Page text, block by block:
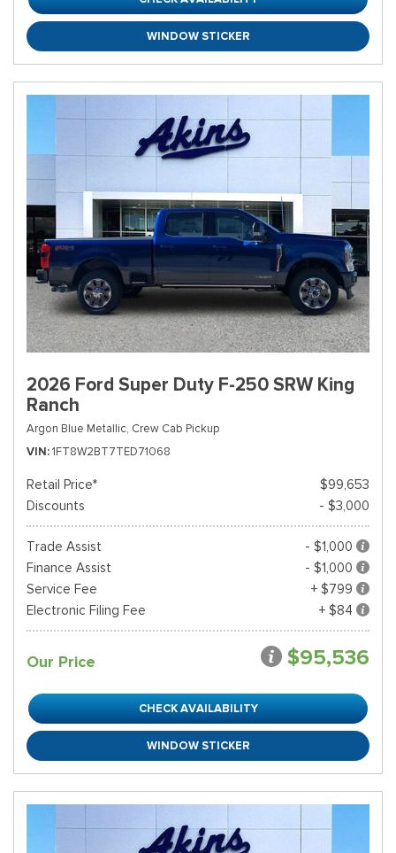
WINDOW STICKER
2026 Ford Super Duty F-250 SRW King
Ranch
Argon Blue Metallic, Crew Cab Pickup
VIN 1FT8W2BT7TED71068
Retail Price*
$99,653
Discounts
- $3,000
Trade Assist
- $1,000
Finance Assist
- $1,000
Service Fee
+ $799
Electronic Filing Fee
+ $84
Our Price $95,536
CHECK AVAILABILITY
WINDOW STICKER